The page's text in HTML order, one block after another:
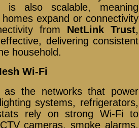
is also scalable, meaning
expand or connectivity
from NetLink Trust,
delivering consistent
household.
Wi-Fi
the networks that power
systems, refrigerators,
rely on strong Wi-Fi to
cameras, smoke alarms,